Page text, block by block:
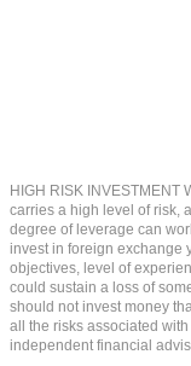
HIGH RISK INVESTMENT
carries a high level of risk,
degree of leverage can
invest in foreign exchange
objectives, level of
could sustain a loss of
should not invest money
all the risks associated
independent financial